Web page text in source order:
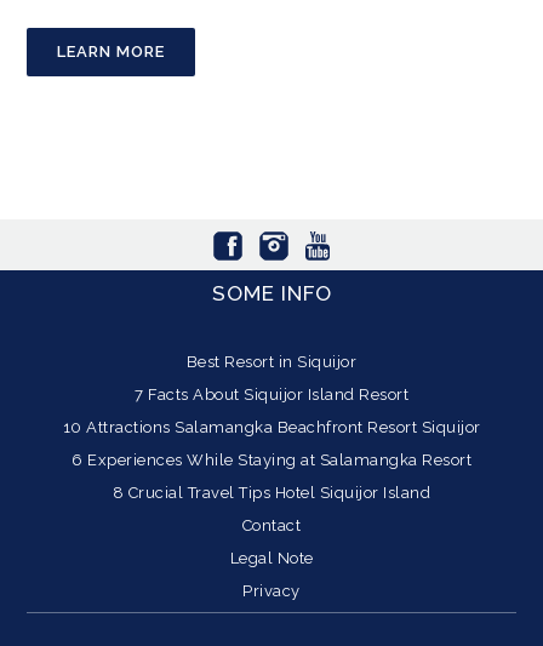
LEARN MORE
SOME INFO
Best Resort in Siquijor
7 Facts About Siquijor Island Resort
10 Attractions Salamangka Beachfront Resort Siquijor
6 Experiences While Staying at Salamangka Resort
8 Crucial Travel Tips Hotel Siquijor Island
Contact
Legal Note
Privacy